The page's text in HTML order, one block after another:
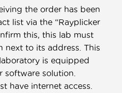
the order has been
list via the “Rayplicker
this, this lab must
next to its address. This
is equipped
software solution.
have internet access.